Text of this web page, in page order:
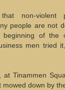
non-violent
people are not
of the
men tried
at Tinammen
down by